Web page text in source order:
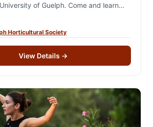
of Guelph. Come and learn
Horticultural Society
View Details →